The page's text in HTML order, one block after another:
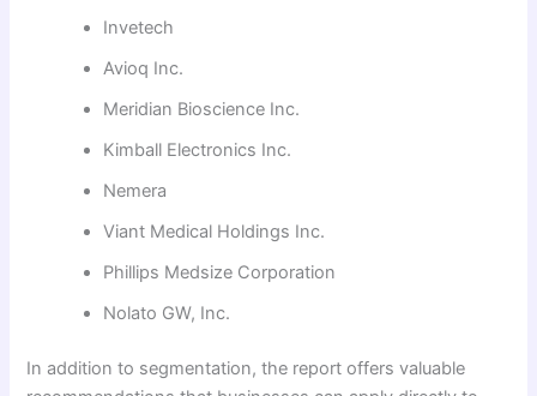
Invetech
Avioq Inc.
Meridian Bioscience Inc.
Kimball Electronics Inc.
Nemera
Viant Medical Holdings Inc.
Phillips Medsize Corporation
Nolato GW, Inc.
In addition to segmentation, the report offers valuable